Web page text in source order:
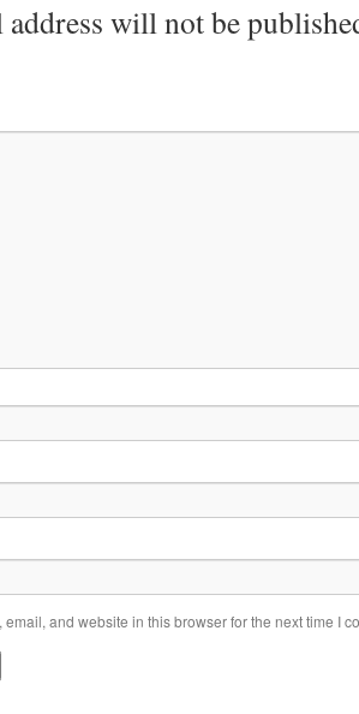
will not be
email, and website in this browser for the next time I